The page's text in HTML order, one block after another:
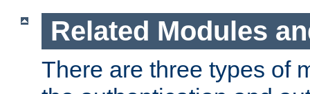
Related Modules
There are three types of